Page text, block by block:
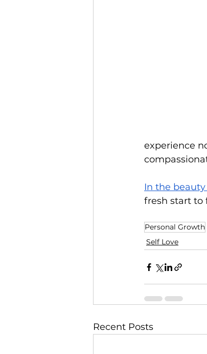
experience
In the
fresh start to
Personal Growth
Self Love
Recent Posts